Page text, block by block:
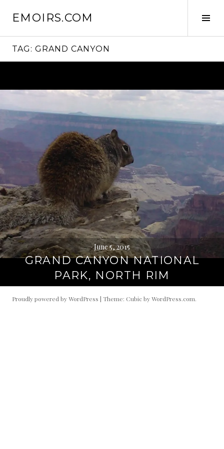
EMOIRS.COM
TAG: GRAND CANYON
June 5, 2015
GRAND CANYON NATIONAL
PARK, NORTH RIM
Proudly powered by WordPress | Theme: Cubic byWordPress.com.